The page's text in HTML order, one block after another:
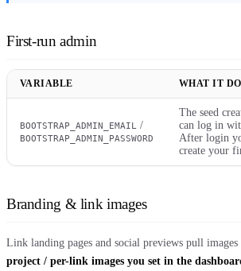
First-run admin
VARIABLE WHAT IT
BOOTSTRAP_ADMIN_EMAIL /
BOOTSTRAP_ADMIN_PASSWORD
The seed
can log in
After login
create your
Branding & link images
Link landing pages and social previews pull
project / per-link images you set in the